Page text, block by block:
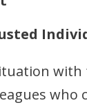
with
who